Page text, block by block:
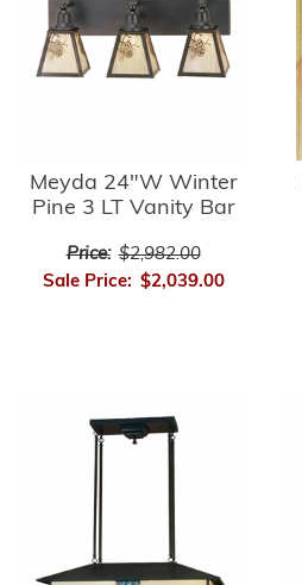
Meyda 24"W Winter
Pine 3 LT Vanity Bar
Price: $2,982.00
Sale Price: $2,039.00